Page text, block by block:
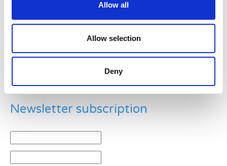
Allow all
Allow selection
Deny
Example: 12
Newsletter subscription